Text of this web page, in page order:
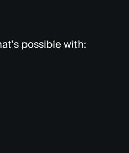
possible with: